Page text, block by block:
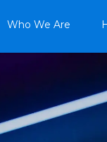
Who We Are